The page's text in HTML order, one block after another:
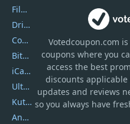
Votedcoupon.com
coupons where you
access the best
discounts
updates and reviews
so you always have
Filmora
DriverEasy
Coolmuster
Bitdefender GravityZone
iCareFone
UltData
Kutools Excel
AnyTrans